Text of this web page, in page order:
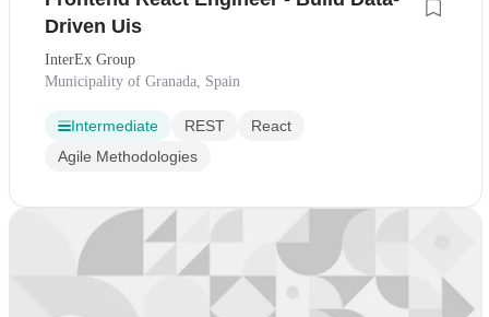
Driven Uis
InterEx Group
Municipality of Granada, Spain
Intermediate REST
React
Agile Methodologies